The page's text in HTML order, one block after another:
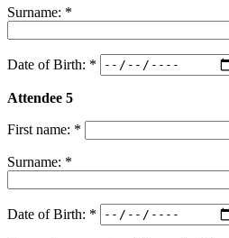
Surname: *
Date of Birth: *
Attendee 5
First name: *
Surname: *
Date of Birth: *